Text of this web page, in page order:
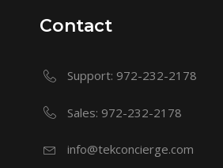
Contact
Support: 972-232-2178
Sales: 972-232-2178
info@tekconcierge.com